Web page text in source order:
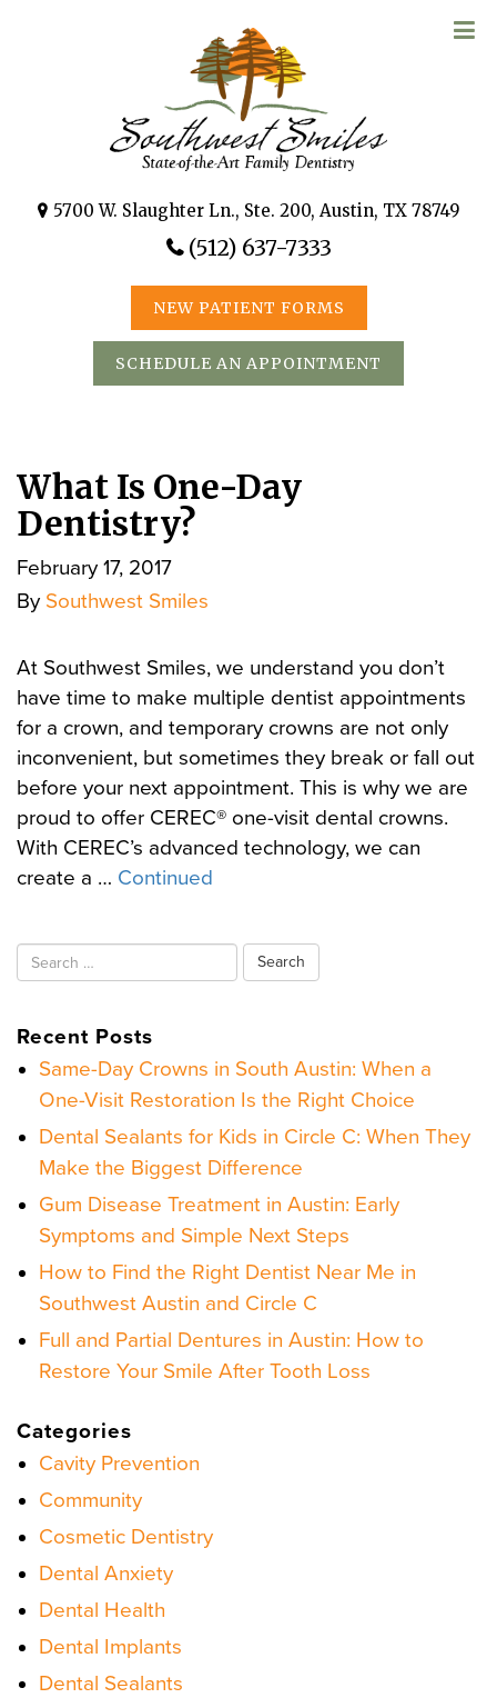
5700 W. Slaughter Ln., Ste. 200, Austin, TX 78749
(512) 637-7333
NEW PATIENT FORMS
SCHEDULE AN APPOINTMENT
What Is One-Day
Dentistry?
February 17, 2017
By Southwest Smiles
At Southwest Smiles, we understand you don’t
have time to make multiple dentist appointments
for a crown, and temporary crowns are not only
inconvenient, but sometimes they break or fall out
before your next appointment. This is why we are
proud to offer CEREC® one-visit dental crowns.
With CEREC’s advanced technology, we can
create a … Continued
Search
for:
Recent Posts
Same-Day Crowns in South Austin: When a
One-Visit Restoration Is the Right Choice
Dental Sealants for Kids in Circle C: When They
Make the Biggest Difference
Gum Disease Treatment in Austin: Early
Symptoms and Simple Next Steps
How to Find the Right Dentist Near Me in
Southwest Austin and Circle C
Full and Partial Dentures in Austin: How to
Restore Your Smile After Tooth Loss
Categories
Cavity Prevention
Community
Cosmetic Dentistry
Dental Anxiety
Dental Health
Dental Implants
Dental Sealants